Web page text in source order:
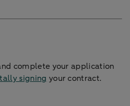
complete your application
signing your contract.